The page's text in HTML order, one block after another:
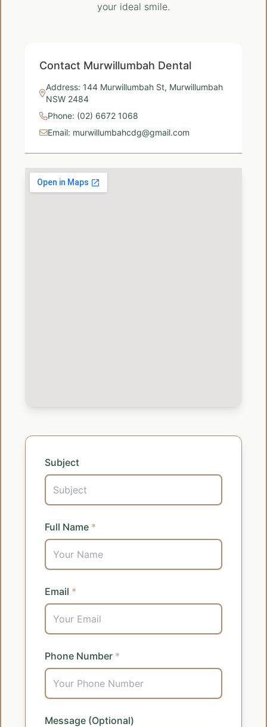
your ideal smile.
Contact Murwillumbah Dental
Address: 144 Murwillumbah St, Murwillumbah
NSW 2484
Phone: (02) 6672 1068
Email: murwillumbahcdg@gmail.com
Subject
Full Name *
Email *
Phone Number *
Message (Optional)